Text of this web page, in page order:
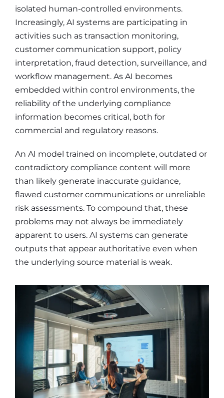
isolated human-controlled environments.
Increasingly, AI systems are participating in
activities such as transaction monitoring,
customer communication support, policy
interpretation, fraud detection, surveillance, and
workflow management. As AI becomes
embedded within control environments, the
reliability of the underlying compliance
information becomes critical, both for
commercial and regulatory reasons.
An AI model trained on incomplete, outdated or
contradictory compliance content will more
than likely generate inaccurate guidance,
flawed customer communications or unreliable
risk assessments. To compound that, these
problems may not always be immediately
apparent to users. AI systems can generate
outputs that appear authoritative even when
the underlying source material is weak.